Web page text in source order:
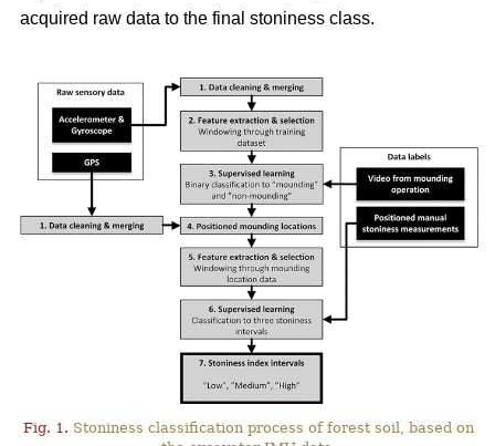
acquired raw data to the final stoniness class.
Fig. 1. Stoniness classification process of forest soil, based on